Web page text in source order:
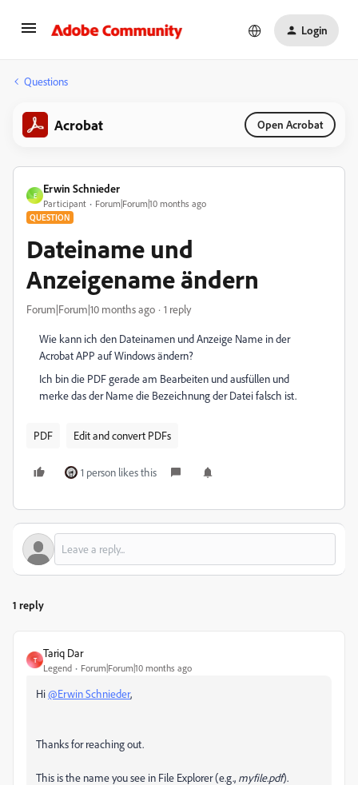
Login
Questions
Acrobat Open Acrobat
E
Erwin Schnieder
Participant Forum|Forum|10 months ago
QUESTION
Dateiname und
Anzeigename ändern
Forum|Forum|10 months ago 1 reply
Wie kann ich den Dateinamen und Anzeige Name in der
Acrobat APP auf Windows ändern?
Ich bin die PDF gerade am Bearbeiten und ausfüllen und
merke das der Name die Bezeichnung der Datei falsch ist.
PDF Edit and convert PDFs
1 person likes this
1 reply
T
Tariq Dar
Legend Forum|Forum|10 months ago
Hi@Erwin Schnieder,
Thanks for reaching out.
This is the name you see in File Explorer (e.g., myfile.pdf).